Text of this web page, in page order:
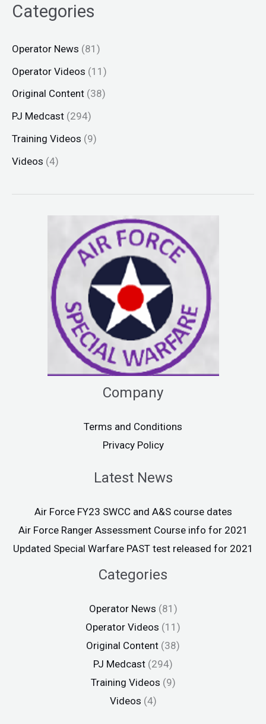
Categories
Operator News (81)
Operator Videos (11)
Original Content (38)
PJ Medcast (294)
Training Videos (9)
Videos (4)
Company
Terms and Conditions
Privacy Policy
Latest News
Air Force FY23 SWCC and A&S course dates
Air Force Ranger Assessment Course info for 2021
Updated Special Warfare PAST test released for 2021
Categories
Operator News (81)
Operator Videos (11)
Original Content (38)
PJ Medcast (294)
Training Videos (9)
Videos (4)